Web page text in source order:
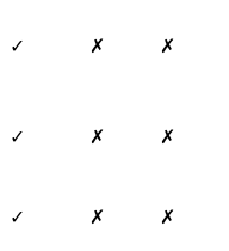
✓ ✗ ✗
✓ ✗ ✗
✓ ✗ ✗